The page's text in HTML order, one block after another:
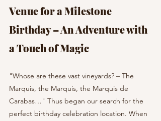
Venue for a Milestone
Birthday – An Adventure with
a Touch of Magic
"Whose are these vast vineyards? – The
Marquis, the Marquis, the Marquis de
Carabas…" Thus began our search for the
perfect birthday celebration location. When